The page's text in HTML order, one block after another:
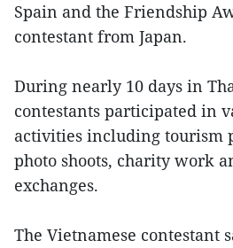
Spain and the Friendship
contestant from Japan.
During nearly 10 days in
contestants participated in
activities including tourism
photo shoots, charity work
exchanges.
The Vietnamese contestant